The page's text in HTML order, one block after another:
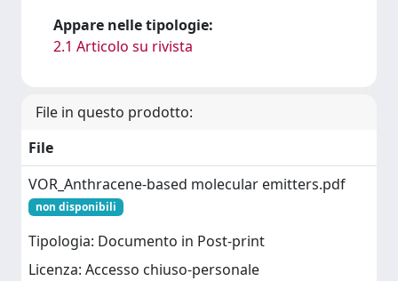
Appare nelle tipologie:
2.1 Articolo su rivista
File in questo prodotto:
File
VOR_Anthracene-based molecular emitters.pdf
non disponibili
Tipologia: Documento in Post-print
Licenza: Accesso chiuso-personale